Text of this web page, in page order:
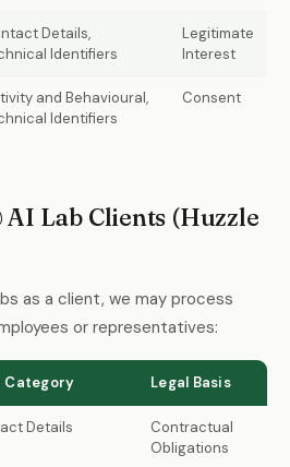
Details,
Identifiers
Legitimate
Interest
and Behavioural,
Identifiers
Consent
AI Lab Clients (Huzzle
as a client, we may process
or representatives:
Category Legal Basis
Details
Contractual
Obligations